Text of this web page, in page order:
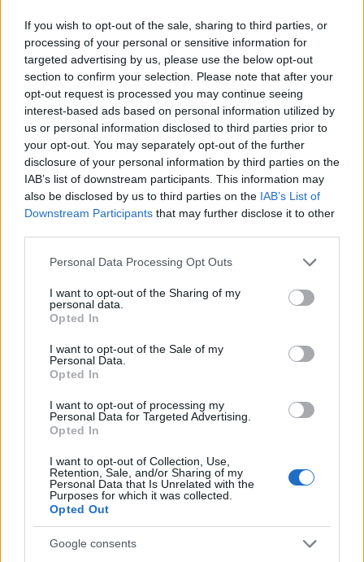
If you wish to opt-out of the sale, sharing to third parties, or
processing of your personal or sensitive information for
targeted advertising by us, please use the below opt-out
section to confirm your selection. Please note that after your
opt-out request is processed you may continue seeing
interest-based ads based on personal information utilized by
us or personal information disclosed to third parties prior to
your opt-out. You may separately opt-out of the further
disclosure of your personal information by third parties on the
IAB’s list of downstream participants. This information may
also be disclosed by us to third parties on the IAB’s List of
Downstream Participants that may further disclose it to other
Please note that this website/app uses one or more Google
not limited to your visit or usage behaviour. You may click to
grant or deny consent to Google and its third-party tags to
use your data for below specified purposes in below Google
consent section.
Personal Data Processing Opt Outs
I want to opt-out of the Sharing of my
personal data.
Opted In
I want to opt-out of the Sale of my
Personal Data.
Opted In
I want to opt-out of processing my
Personal Data for Targeted Advertising.
Opted In
I want to opt-out of Collection, Use,
Retention, Sale, and/or Sharing of my
Personal Data that Is Unrelated with the
Purposes for which it was collected.
Opted Out
Google consents
upward momentum. Furthermore, ongoing
infrastructure improvements and Milan’s
commitment to preserving its cultural charm will
likely enhance property values. Exciting times
ahead!
In conclusion, the luxury real estate market in Milan
presents compelling opportunities for savvy
investors who stay informed and strategic. By
dynamics, and being attuned to emerging trends,
and fully capitalize on its potential. Are you ready
to explore your options in this dynamic landscape?
AiAdhubMedia